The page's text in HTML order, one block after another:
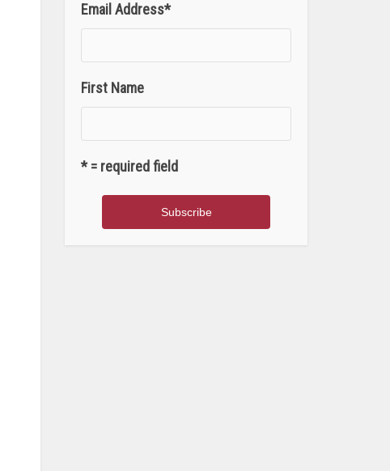
Email Address*
First Name
* = required field